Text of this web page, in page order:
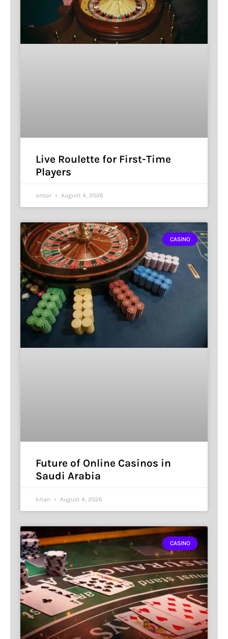
Live Roulette for First-Time
Players
ansar August 4, 2026
CASINO
Future of Online Casinos in
Saudi Arabia
krian August 4, 2026
CASINO